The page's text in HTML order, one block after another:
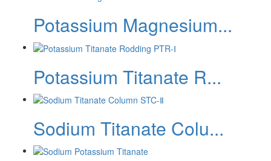
Potassium Magnesium...
Potassium Titanate R...
Sodium Titanate Colu...